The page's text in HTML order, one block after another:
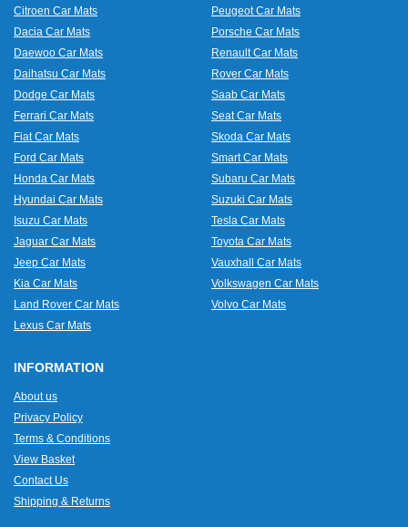
Citroen Car Mats
Dacia Car Mats
Daewoo Car Mats
Daihatsu Car Mats
Dodge Car Mats
Ferrari Car Mats
Fiat Car Mats
Ford Car Mats
Honda Car Mats
Hyundai Car Mats
Isuzu Car Mats
Jaguar Car Mats
Jeep Car Mats
Kia Car Mats
Land Rover Car Mats
Lexus Car Mats
Peugeot Car Mats
Porsche Car Mats
Renault Car Mats
Rover Car Mats
Saab Car Mats
Seat Car Mats
Skoda Car Mats
Smart Car Mats
Subaru Car Mats
Suzuki Car Mats
Tesla Car Mats
Toyota Car Mats
Vauxhall Car Mats
Volkswagen Car Mats
Volvo Car Mats
INFORMATION
About us
Privacy Policy
Terms & Conditions
View Basket
Contact Us
Shipping & Returns